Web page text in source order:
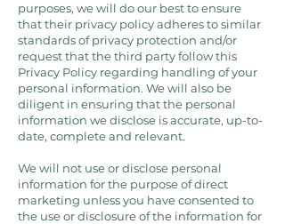
purposes, we will do our best to ensure
that their privacy policy adheres to similar
standards of privacy protection and/or
request that the third party follow this
Privacy Policy regarding handling of your
personal information. We will also be
diligent in ensuring that the personal
information we disclose is accurate, up-to-
date, complete and relevant.
We will not use or disclose personal
information for the purpose of direct
marketing unless you have consented to
the use or disclosure of the information for